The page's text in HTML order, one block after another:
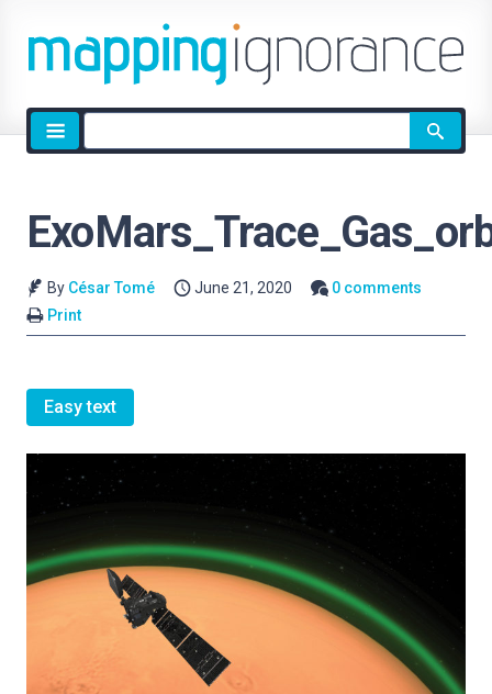
Site
search
By César Tomé June 21, 2020
0 comments
Print
Easy text